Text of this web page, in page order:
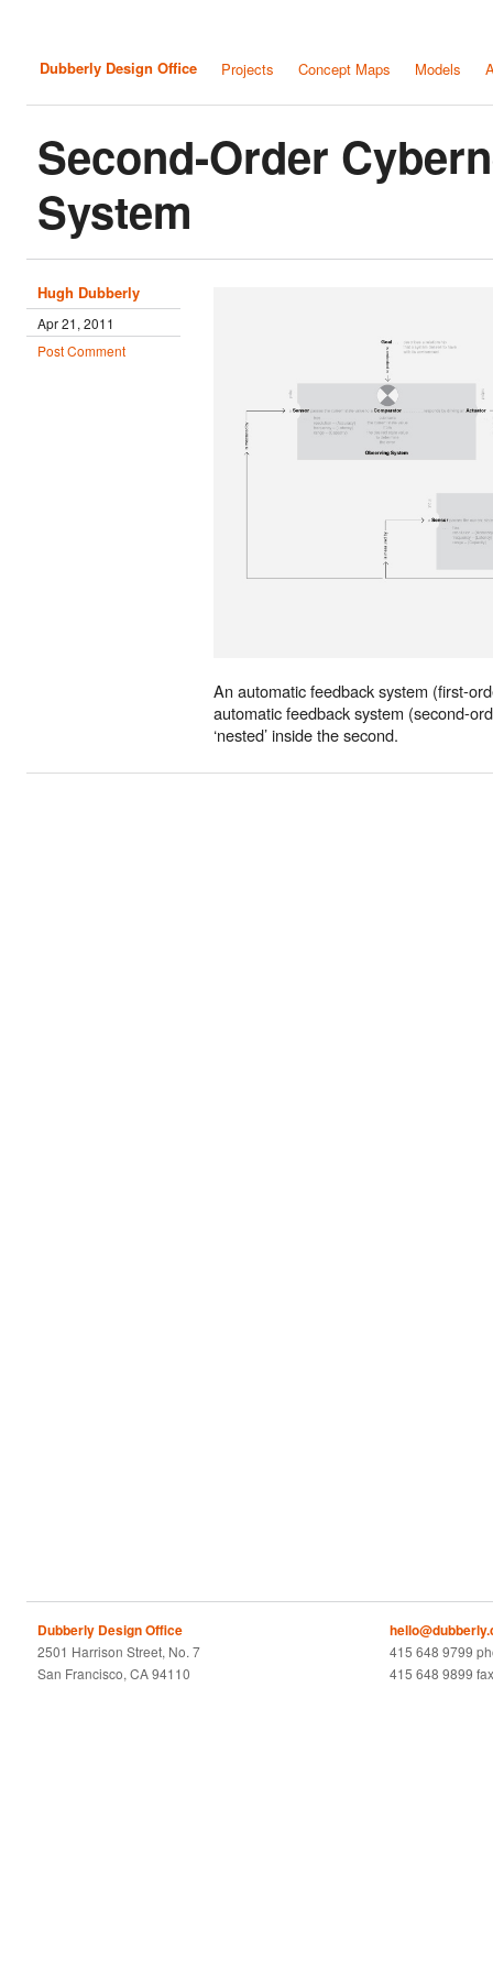
Dubberly Design Office Projects Concept Maps Models
Second-Order
System
Hugh Dubberly
Apr 21, 2011
Post Comment
An automatic feedback system (first-
automatic feedback system (second-
‘nested’ inside the second.
Dubberly Design Office
2501 Harrison Street, No. 7
San Francisco, CA 94110
415 648 9799
415 648 9899 fax